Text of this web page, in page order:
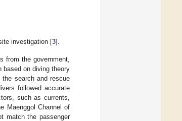
investigation [3].
from the government,
based on diving theory
search and rescue
followed accurate
such as currents,
Maenggol Channel of
match the passenger